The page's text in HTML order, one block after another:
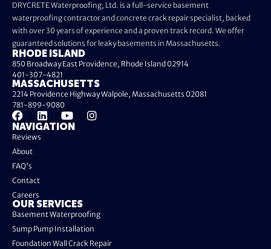
DRYCRETE Waterproofing, Ltd. is a full-service basement
waterproofing contractor and concrete crack repair specialist, backed
with over 30 years of experience and a proven track record. We offer
guaranteed solutions for leaky basements in Massachusetts.
NAVIGATION
Reviews
About
FAQ's
Contact
Careers
OUR SERVICES
Basement Waterproofing
Sump Pump Installation
Foundation Wall Crack Repair
RHODE ISLAND
850 Broadway East Providence, Rhode Island 02914
401-307-4821
MASSACHUSETTS
2214 Providence Highway Walpole, Massachusetts 02081
781-899-9080